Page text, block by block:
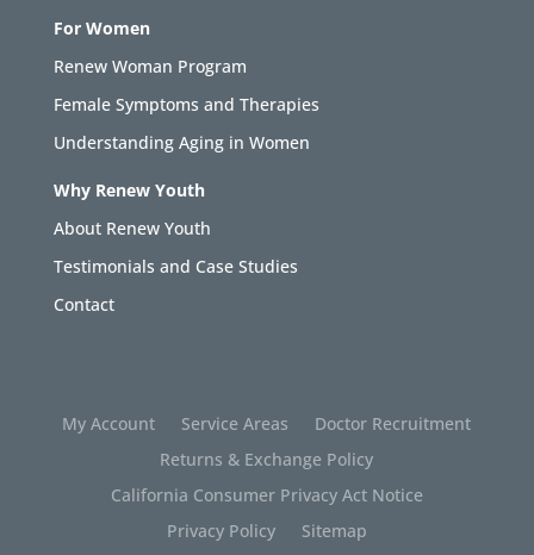
For Women
Renew Woman Program
Female Symptoms and Therapies
Understanding Aging in Women
Why Renew Youth
About Renew Youth
Testimonials and Case Studies
Contact
My Account Service Areas
Doctor Recruitment
Returns & Exchange Policy
California Consumer Privacy Act Notice
Privacy Policy
Sitemap